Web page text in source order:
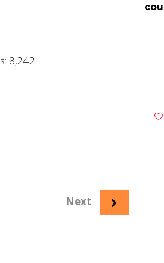
8,242
Next